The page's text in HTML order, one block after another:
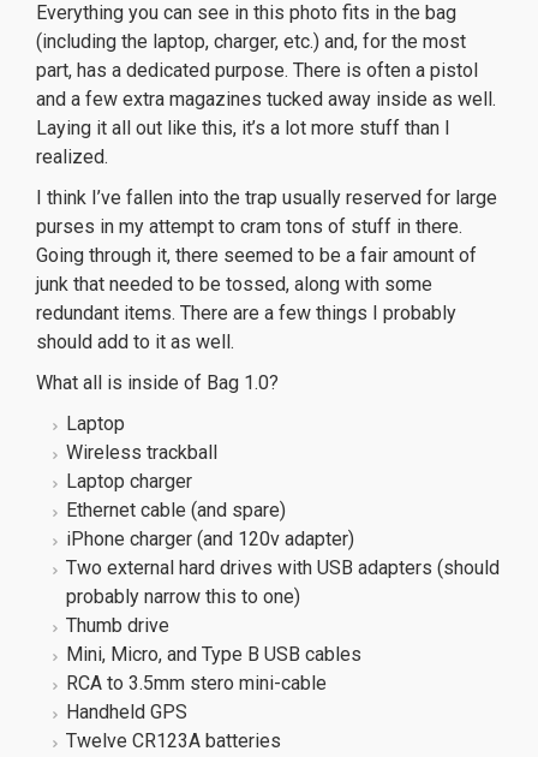
Everything you can see in this photo fits in the bag
(including the laptop, charger, etc.) and, for the most
part, has a dedicated purpose. There is often a pistol
and a few extra magazines tucked away inside as well.
Laying it all out like this, it’s a lot more stuff than I
realized.
I think I’ve fallen into the trap usually reserved for large
purses in my attempt to cram tons of stuff in there.
Going through it, there seemed to be a fair amount of
junk that needed to be tossed, along with some
redundant items. There are a few things I probably
should add to it as well.
What all is inside of Bag 1.0?
Laptop
Wireless trackball
Laptop charger
Ethernet cable (and spare)
iPhone charger (and 120v adapter)
Two external hard drives with USB adapters (should
probably narrow this to one)
Thumb drive
Mini, Micro, and Type B USB cables
RCA to 3.5mm stero mini-cable
Handheld GPS
Twelve CR123A batteries